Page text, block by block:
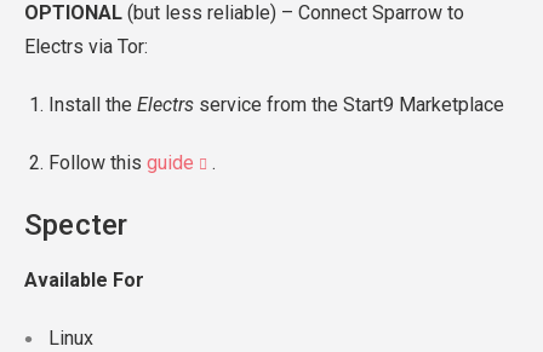
OPTIONAL (but less reliable) – Connect Sparrow to
Electrs via Tor:
Install the Electrs service from the Start9 Marketplace
Follow this guide .
Specter
Available For
Linux